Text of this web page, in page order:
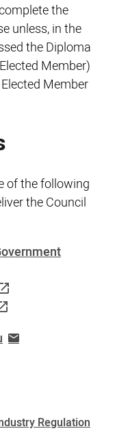
the
unless, in the
the Diploma
Member)
Member
of the following
the Council
Regulation